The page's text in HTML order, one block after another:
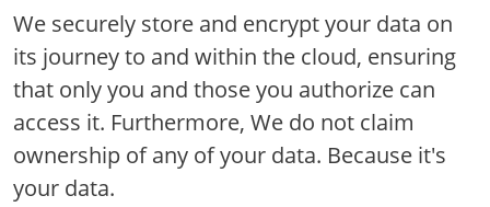
We securely store and encrypt your data on
its journey to and within the cloud, ensuring
that only you and those you authorize can
access it. Furthermore, We do not claim
ownership of any of your data. Because it's
your data.